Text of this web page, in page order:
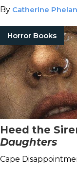
By Catherine Phelan
Horror Books
Heed the
Daughters
Cape